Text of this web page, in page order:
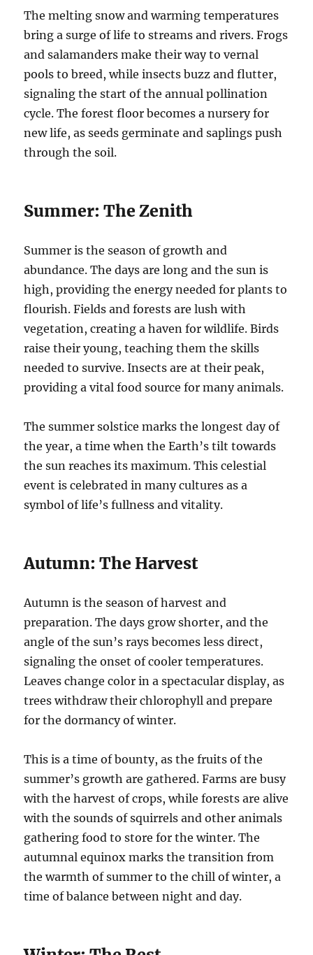
The melting snow and warming temperatures
bring a surge of life to streams and rivers. Frogs
and salamanders make their way to vernal
pools to breed, while insects buzz and flutter,
signaling the start of the annual pollination
cycle. The forest floor becomes a nursery for
new life, as seeds germinate and saplings push
through the soil.
Summer: The Zenith
Summer is the season of growth and
abundance. The days are long and the sun is
high, providing the energy needed for plants to
flourish. Fields and forests are lush with
vegetation, creating a haven for wildlife. Birds
raise their young, teaching them the skills
needed to survive. Insects are at their peak,
providing a vital food source for many animals.
The summer solstice marks the longest day of
the year, a time when the Earth’s tilt towards
the sun reaches its maximum. This celestial
event is celebrated in many cultures as a
symbol of life’s fullness and vitality.
Autumn: The Harvest
Autumn is the season of harvest and
preparation. The days grow shorter, and the
angle of the sun’s rays becomes less direct,
signaling the onset of cooler temperatures.
Leaves change color in a spectacular display, as
trees withdraw their chlorophyll and prepare
for the dormancy of winter.
This is a time of bounty, as the fruits of the
summer’s growth are gathered. Farms are busy
with the harvest of crops, while forests are alive
with the sounds of squirrels and other animals
gathering food to store for the winter. The
autumnal equinox marks the transition from
the warmth of summer to the chill of winter, a
time of balance between night and day.